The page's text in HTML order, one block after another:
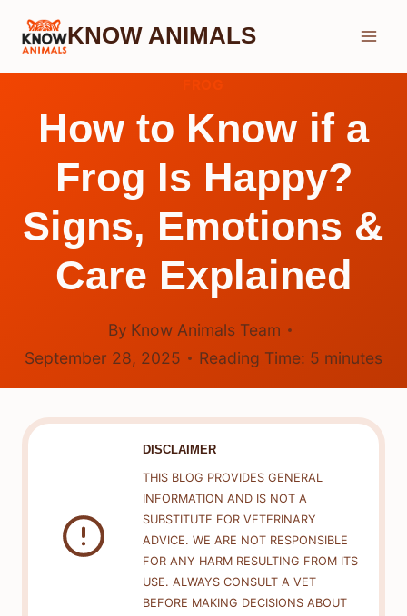
Skip
KNOW ANIMALS
How to Know if a
Frog Is Happy?
Signs, Emotions &
Care Explained
By Know Animals Team
September 28, 2025
Reading Time: 5 minutes
DISCLAIMER
THIS BLOG PROVIDES GENERAL
INFORMATION AND IS NOT A
SUBSTITUTE FOR VETERINARY
ADVICE. WE ARE NOT RESPONSIBLE
FOR ANY HARM RESULTING FROM ITS
USE. ALWAYS CONSULT A VET
BEFORE MAKING DECISIONS ABOUT